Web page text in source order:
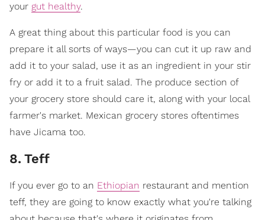
your gut healthy.
A great thing about this particular food is you can
prepare it all sorts of ways—you can cut it up raw and
add it to your salad, use it as an ingredient in your stir
fry or add it to a fruit salad. The produce section of
your grocery store should care it, along with your local
farmer's market. Mexican grocery stores oftentimes
have Jicama too.
8. Teff
If you ever go to an Ethiopian restaurant and mention
teff, they are going to know exactly what you're talking